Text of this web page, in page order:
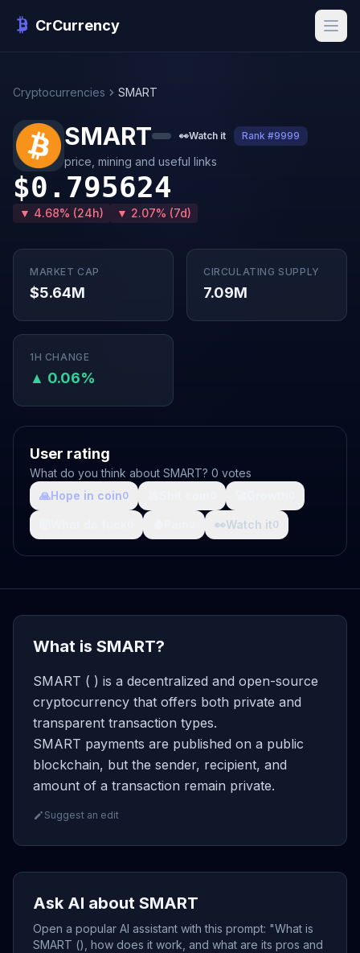
CrCurrency
Cryptocurrencies SMART
SMART 👀Watch it Rank #9999
price, mining and useful links
$0.795624
▼ 4.68% (24h) ▼ 2.07% (7d)
MARKET CAP
$5.64M
CIRCULATING SUPPLY
7.09M
1H CHANGE
▲ 0.06%
User rating
What do you think about SMART? 0 votes
🙏Hope in coin0
👀Watch it0
What is SMART?
SMART ( ) is a decentralized and open-source
cryptocurrency that offers both private and
transparent transaction types.
SMART payments are published on a public
blockchain, but the sender, recipient, and
amount of a transaction remain private.
Suggest an edit
Ask AI about SMART
Open a popular AI assistant with this prompt: "What is
SMART (), how does it work, and what are its pros and